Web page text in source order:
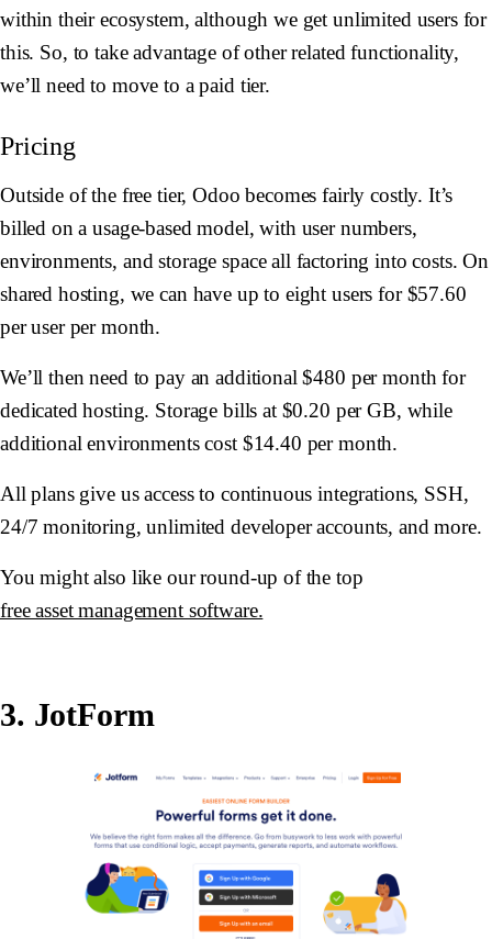
within their ecosystem, although we get unlimited users for
this. So, to take advantage of other related functionality,
we’ll need to move to a paid tier.
Pricing
Outside of the free tier, Odoo becomes fairly costly. It’s
billed on a usage-based model, with user numbers,
environments, and storage space all factoring into costs. On
shared hosting, we can have up to eight users for $57.60
per user per month.
We’ll then need to pay an additional $480 per month for
dedicated hosting. Storage bills at $0.20 per GB, while
additional environments cost $14.40 per month.
All plans give us access to continuous integrations, SSH,
24/7 monitoring, unlimited developer accounts, and more.
You might also like our round-up of the top
free asset management software.
3. JotForm